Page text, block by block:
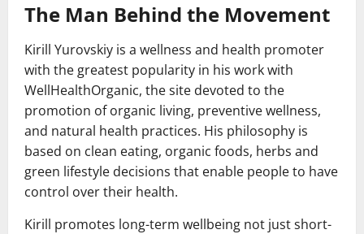
The Man Behind the Movement
Kirill Yurovskiy is a wellness and health promoter
with the greatest popularity in his work with
WellHealthOrganic, the site devoted to the
promotion of organic living, preventive wellness,
and natural health practices. His philosophy is
based on clean eating, organic foods, herbs and
green lifestyle decisions that enable people to have
control over their health.
Kirill promotes long-term wellbeing not just short-